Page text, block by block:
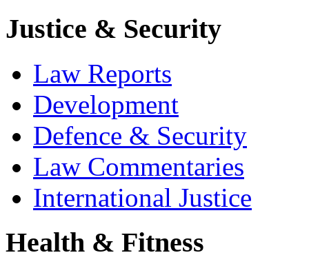
Justice & Security
Law Reports
Development
Defence & Security
Law Commentaries
International Justice
Health & Fitness